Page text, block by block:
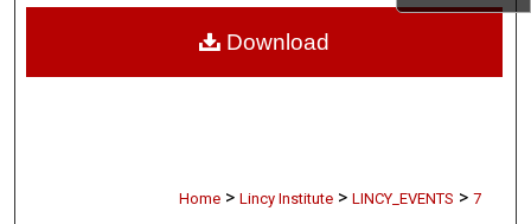
Digital Commons Network™
Home > Lincy Institute > LINCY_EVENTS > 7
Download